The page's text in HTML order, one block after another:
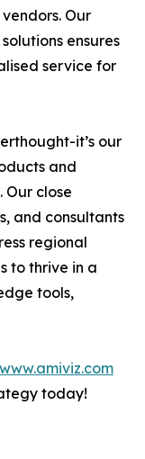
Our
ensures
service for
it’s our
and
Our close
and consultants
regional
to thrive in a
tools,
www.amiviz.com
today!